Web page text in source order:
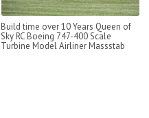
Build time over 10 Years Queen of
Sky RC Boeing 747-400 Scale
Turbine Model Airliner Massstab